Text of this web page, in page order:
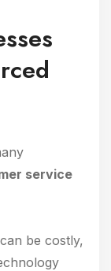
service
be costly,